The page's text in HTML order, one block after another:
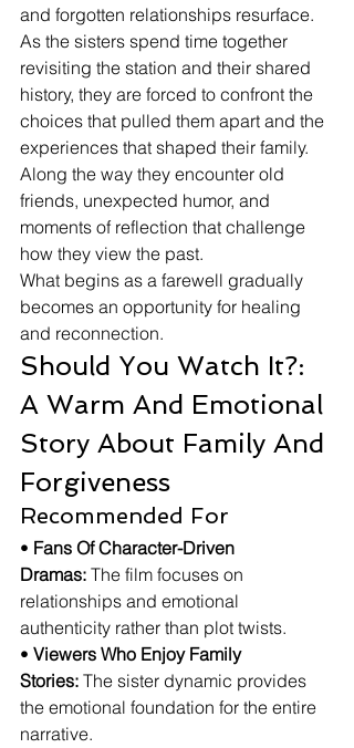
and forgotten relationships resurface.
As the sisters spend time together
revisiting the station and their shared
history, they are forced to confront the
choices that pulled them apart and the
experiences that shaped their family.
Along the way they encounter old
friends, unexpected humor, and
moments of reflection that challenge
how they view the past.
What begins as a farewell gradually
becomes an opportunity for healing
and reconnection.
Should You Watch It?:
A Warm And Emotional
Story About Family And
Forgiveness
Recommended For
• Fans Of Character-Driven
Dramas: The film focuses on
relationships and emotional
authenticity rather than plot twists.
• Viewers Who Enjoy Family
Stories: The sister dynamic provides
the emotional foundation for the entire
narrative.